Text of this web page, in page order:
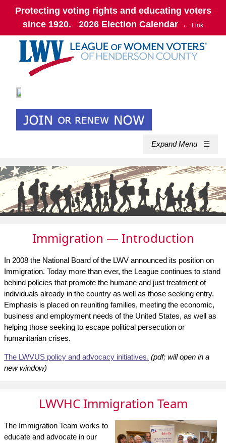
Protecting voting rights and educating voters
since 1920. 2026 Election Calendar ← Link
Expand Menu ☰
Immigration — Introduction
In 2008 the National Board of the LWV announced its position on
Immigration. Today more than ever, the League continues to stand
behind policies that promote the humane and just treatment of
individuals already in the country as well as those seeking entry.
Emphasis is placed on reuniting families, meeting the economic,
business and employment needs of the United States, as well as
helping those seeking to escape political persecution or
humanitarian crises.
The LWVUS policy and advocacy initiatives. (pdf; will open in a
new window)
LWVHC Immigration Team
The Immigration Team works to
educate and advocate in our